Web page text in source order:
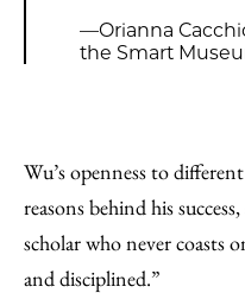
—Orianna
the Smart
Wu’s openness to
reasons behind his
scholar who never coasts
and disciplined.”